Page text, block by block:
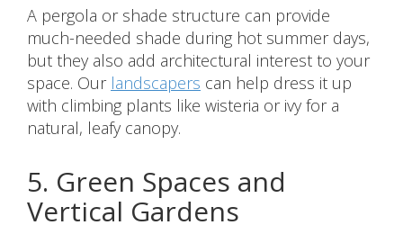
A pergola or shade structure can provide
much-needed shade during hot summer days,
but they also add architectural interest to your
space. Our landscapers can help dress it up
with climbing plants like wisteria or ivy for a
natural, leafy canopy.
5. Green Spaces and
Vertical Gardens